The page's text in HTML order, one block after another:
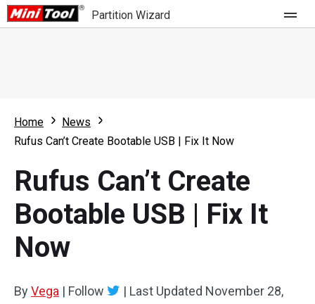
Partition Wizard
Partition Wizard Free
Partition Wizard Bootable
For Business
Feature
What's New
Comparison
Resource
User Manual
Home
News
Rufus Can’t Create Bootable USB | Fix It Now
Rufus Can’t Create
Bootable USB | Fix It
Now
ByVega | Follow | Last Updated November 28,